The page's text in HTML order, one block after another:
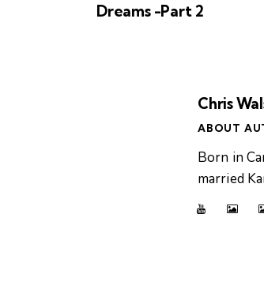
Dreams -Part 2
Chris
ABOUT
Born in
married